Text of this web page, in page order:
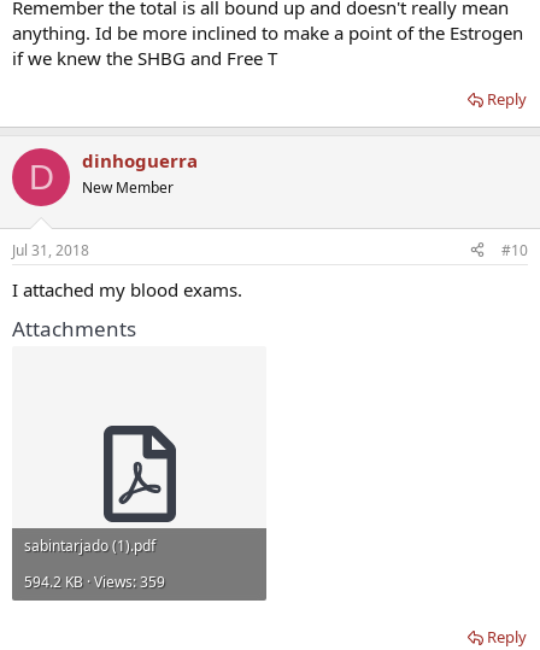
Remember the total is all bound up and doesn't really mean
anything. Id be more inclined to make a point of the Estrogen
if we knew the SHBG and Free T
Reply
D dinhoguerra
New Member
Jul 31, 2018 #10
I attached my blood exams.
Attachments
sabintarjado (1).pdf
594.2 KB · Views: 359
Reply